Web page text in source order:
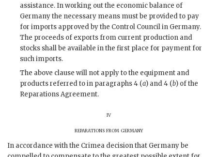
assistance. In working out the economic balance of
Germany the necessary means must be provided to pay
for imports approved by the Control Council in Germany.
The proceeds of exports from current production and
stocks shall be available in the first place for payment for
such imports.
The above clause will not apply to the equipment and
products referred to in paragraphs 4 (a) and 4 (b) of the
Reparations Agreement.
iv
reparations from germany
In accordance with the Crimea decision that Germany be